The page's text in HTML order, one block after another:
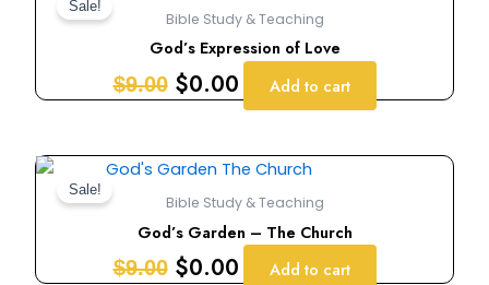
Sale!
Bible Study & Teaching
God’s Expression of Love
$9.00
price
was:
$9.00.
$0.00
price
is:
$0.00.
Add to cart
Sale!
Bible Study & Teaching
God’s Garden – The Church
$9.00
Original
price
was:
$9.00.
$0.00
Current
price
is:
$0.00.
Add to cart